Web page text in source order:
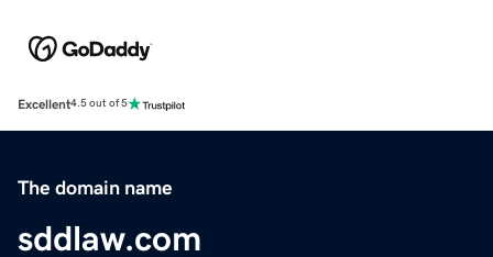
Excellent4.5 out of 5
The domain name
sddlaw.com